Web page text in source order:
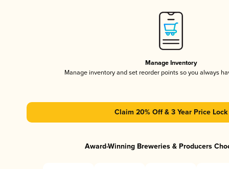
Manage Inventory
Manage inventory and set reorder points so you always
Claim 20% Off & 3 Year Price Lock
Award-Winning Breweries & Producers